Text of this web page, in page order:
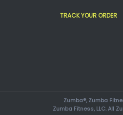
TRACK YOUR ORDER
Zumba®, Zumba
Zumba Fitness, LLC. All